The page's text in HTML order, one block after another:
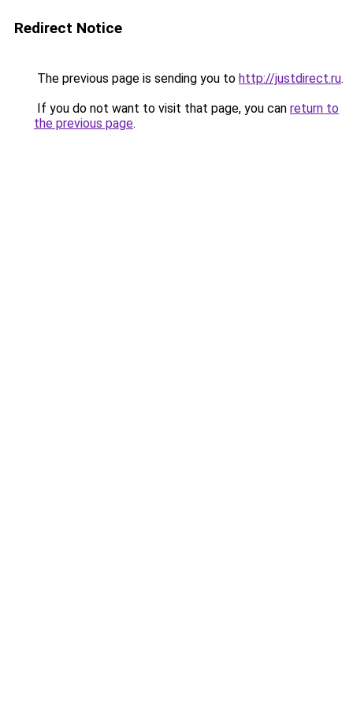
Redirect Notice
The previous page is sending you to http://justdirect.ru.
If you do not want to visit that page, you can return to
the previous page.